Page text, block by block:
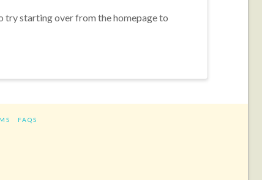
try starting over from the homepage to
FAQS